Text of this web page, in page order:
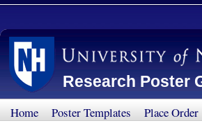
Research Poster
Home Poster Templates Place